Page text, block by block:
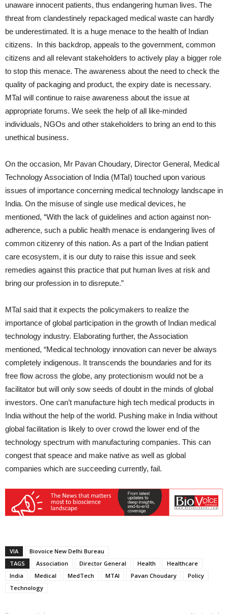
unaware innocent patients, thus endangering human lives. The
threat from clandestinely repackaged medical waste can hardly
be underestimated. It is a huge menace to the health of Indian
citizens. In this backdrop, appeals to the government, common
citizens and all relevant stakeholders to actively play a bigger role
to stop this menace. The awareness about the need to check the
quality of packaging and product, the expiry date is necessary.
MTaI will continue to raise awareness about the issue at
appropriate forums. We seek the help of all like-minded
individuals, NGOs and other stakeholders to bring an end to this
unethical business.
On the occasion, Mr Pavan Choudary, Director General, Medical
Technology Association of India (MTaI) touched upon various
issues of importance concerning medical technology landscape in
India. On the misuse of single use medical devices, he
mentioned, “With the lack of guidelines and action against non-
adherence, such a public health menace is endangering lives of
common citizenry of this nation. As a part of the Indian patient
care ecosystem, it is our duty to raise this issue and seek
remedies against this practice that put human lives at risk and
bring our profession in to disrepute.”
MTaI said that it expects the policymakers to realize the
importance of global participation in the growth of Indian medical
technology industry. Elaborating further, the Association
mentioned, “Medical technology innovation can never be always
completely indigenous. It transcends the boundaries and for its
free flow across the globe, any protectionism would not be a
facilitator but will only sow seeds of doubt in the minds of global
investors. One can’t manufacture high tech medical products in
India without the help of the world. Pushing make in India without
global facilitation is likely to over crowd the lower end of the
technology spectrum with manufacturing companies. This can
congest that speace and make native as well as global
companies which are succeeding currently, fail.
VIA
Biovoice New Delhi Bureau
TAGS
Association Director General Health
Healthcare
India
Medical MedTech MTAI Pavan Choudary
Policy
Technology